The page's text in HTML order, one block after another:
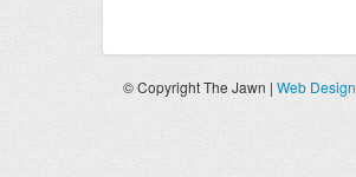
© Copyright The Jawn | Web Design